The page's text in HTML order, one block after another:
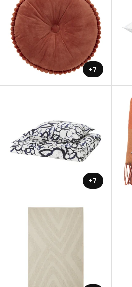
+7
+7